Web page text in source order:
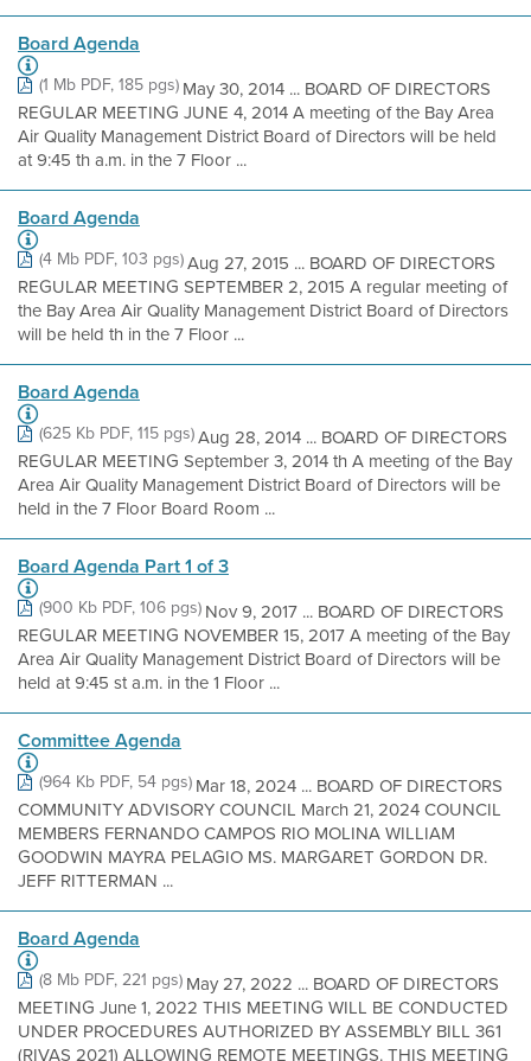
Board Agenda
(1 Mb PDF, 185 pgs)May 30, 2014 ... BOARD OF DIRECTORS
REGULAR MEETING JUNE 4, 2014 A meeting of the Bay Area
Air Quality Management District Board of Directors will be held
at 9:45 th a.m. in the 7 Floor ...
Board Agenda
(4 Mb PDF, 103 pgs)Aug 27, 2015 ... BOARD OF DIRECTORS
REGULAR MEETING SEPTEMBER 2, 2015 A regular meeting of
the Bay Area Air Quality Management District Board of Directors
will be held th in the 7 Floor ...
Board Agenda
(625 Kb PDF, 115 pgs)Aug 28, 2014 ... BOARD OF DIRECTORS
REGULAR MEETING September 3, 2014 th A meeting of the Bay
Area Air Quality Management District Board of Directors will be
held in the 7 Floor Board Room ...
Board Agenda Part 1 of 3
(900 Kb PDF, 106 pgs)Nov 9, 2017 ... BOARD OF DIRECTORS
REGULAR MEETING NOVEMBER 15, 2017 A meeting of the Bay
Area Air Quality Management District Board of Directors will be
held at 9:45 st a.m. in the 1 Floor ...
Committee Agenda
(964 Kb PDF, 54 pgs)Mar 18, 2024 ... BOARD OF DIRECTORS
COMMUNITY ADVISORY COUNCIL March 21, 2024 COUNCIL
MEMBERS FERNANDO CAMPOS RIO MOLINA WILLIAM
GOODWIN MAYRA PELAGIO MS. MARGARET GORDON DR.
JEFF RITTERMAN ...
Board Agenda
(8 Mb PDF, 221 pgs)May 27, 2022 ... BOARD OF DIRECTORS
MEETING June 1, 2022 THIS MEETING WILL BE CONDUCTED
UNDER PROCEDURES AUTHORIZED BY ASSEMBLY BILL 361
(RIVAS 2021) ALLOWING REMOTE MEETINGS. THIS MEETING